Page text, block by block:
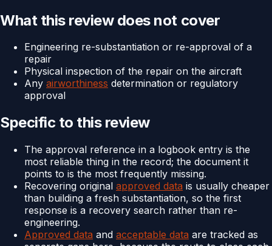
What this review does not cover
Engineering re-substantiation or re-approval of a
repair
Physical inspection of the repair on the aircraft
Any airworthiness determination or regulatory
approval
Specific to this review
The approval reference in a logbook entry is the
most reliable thing in the record; the document it
points to is the most frequently missing.
Recovering original approved data is usually cheaper
than building a fresh substantiation, so the first
response is a recovery search rather than re-
engineering.
Approved data and acceptable data are tracked as